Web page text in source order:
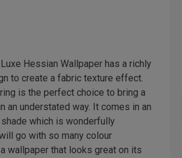
Hessian Wallpaper has a richly
to create a fabric texture effect.
is the perfect choice to bring a
an understated way. It comes in an
which is wonderfully
go with so many colour
wallpaper that looks great on its